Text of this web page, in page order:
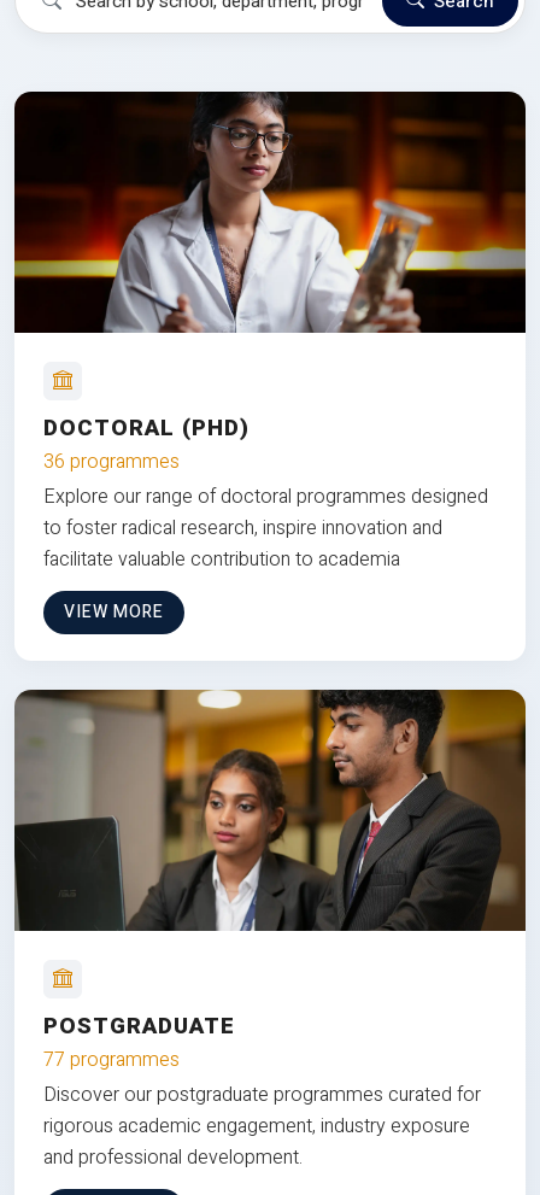
DOCTORAL (PHD)
36 programmes
Explore our range of doctoral programmes designed
to foster radical research, inspire innovation and
facilitate valuable contribution to academia
VIEW MORE
POSTGRADUATE
77 programmes
Discover our postgraduate programmes curated for
rigorous academic engagement, industry exposure
and professional development.